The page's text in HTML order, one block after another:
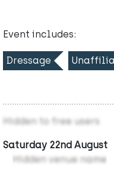
Event includes:
Dressage
Hidden to free users
Saturday 22nd August
Hidden venue name